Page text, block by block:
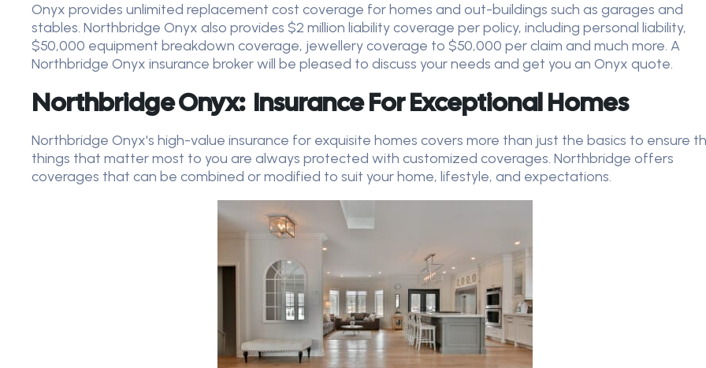
Onyx provides unlimited replacement cost coverage for homes and out-buildings such as garages and
stables. Northbridge Onyx also provides $2 million liability coverage per policy, including personal liability,
$50,000 equipment breakdown coverage, jewellery coverage to $50,000 per claim and much more. A
Northbridge Onyx insurance broker will be pleased to discuss your needs and get you an Onyx quote.
Northbridge Onyx: Insurance For Exceptional Homes
Northbridge Onyx's high-value insurance for exquisite homes covers more than just the basics to ensure
things that matter most to you are always protected with customized coverages. Northbridge offers
coverages that can be combined or modified to suit your home, lifestyle, and expectations.